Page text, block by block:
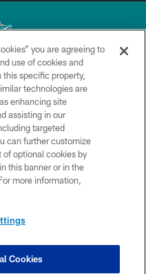
All rights reserved.
US
you are agreeing to
use of cookies and
this specific property,
technologies are
enhancing site
assisting in our
targeted
can further customize
of optional cookies by
this banner or in the
more information,
Cookies